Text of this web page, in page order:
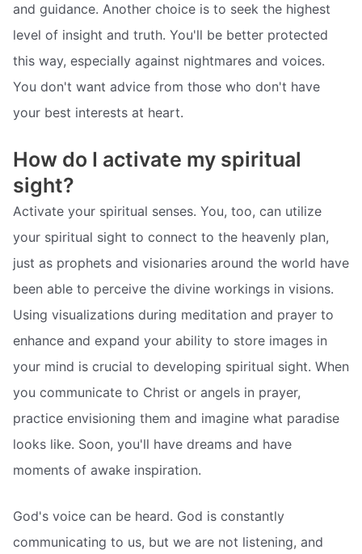
and guidance. Another choice is to seek the highest
level of insight and truth. You'll be better protected
this way, especially against nightmares and voices.
You don't want advice from those who don't have
your best interests at heart.
How do I activate my spiritual
sight?
Activate your spiritual senses. You, too, can utilize
your spiritual sight to connect to the heavenly plan,
just as prophets and visionaries around the world have
been able to perceive the divine workings in visions.
Using visualizations during meditation and prayer to
enhance and expand your ability to store images in
your mind is crucial to developing spiritual sight. When
you communicate to Christ or angels in prayer,
practice envisioning them and imagine what paradise
looks like. Soon, you'll have dreams and have
moments of awake inspiration.
God's voice can be heard. God is constantly
communicating to us, but we are not listening, and